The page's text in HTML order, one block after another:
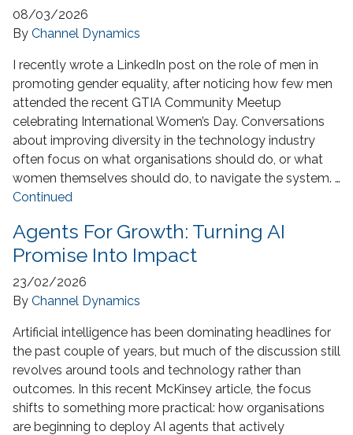
08/03/2026
By Channel Dynamics
I recently wrote a LinkedIn post on the role of men in
promoting gender equality, after noticing how few men
attended the recent GTIA Community Meetup
celebrating International Women’s Day. Conversations
about improving diversity in the technology industry
often focus on what organisations should do, or what
women themselves should do, to navigate the system. …
Continued
Agents For Growth: Turning AI
Promise Into Impact
23/02/2026
By Channel Dynamics
Artificial intelligence has been dominating headlines for
the past couple of years, but much of the discussion still
revolves around tools and technology rather than
outcomes. In this recent McKinsey article, the focus
shifts to something more practical: how organisations
are beginning to deploy AI agents that actively